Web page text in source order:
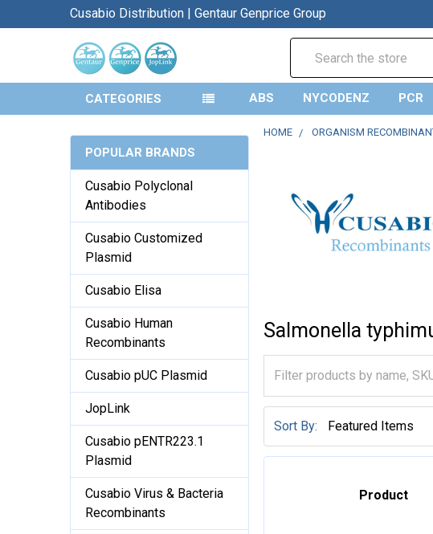
Cusabio Distribution | Gentaur Genprice Group
CATEGORIES ABS NYCODENZ PCR
POPULAR BRANDS
Cusabio Polyclonal
Antibodies
Cusabio Customized
Plasmid
Cusabio Elisa
Cusabio Human
Recombinants
Cusabio pUC Plasmid
JopLink
Cusabio pENTR223.1
Plasmid
Cusabio Virus & Bacteria
Recombinants
HOME ORGANISM
Salmonella
Sort By:
Product